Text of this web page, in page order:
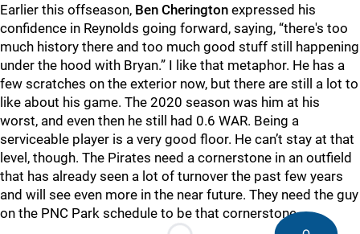
Earlier this offseason, Ben Cherington expressed his
confidence in Reynolds going forward, saying, “there's too
much history there and too much good stuff still happening
under the hood with Bryan.” I like that metaphor. He has a
few scratches on the exterior now, but there are still a lot to
like about his game. The 2020 season was him at his
worst, and even then he still had 0.6 WAR. Being a
serviceable player is a very good floor. He can’t stay at that
level, though. The Pirates need a cornerstone in an outfield
that has already seen a lot of turnover the past few years
and will see even more in the near future. They need the guy
on the PNC Park schedule to be that cornerstone.